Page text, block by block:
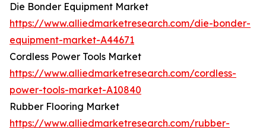
Die Bonder Equipment Market
https://www.alliedmarketresearch.com/die-bonder-
equipment-market-A44671
Cordless Power Tools Market
https://www.alliedmarketresearch.com/cordless-
power-tools-market-A10840
Rubber Flooring Market
https://www.alliedmarketresearch.com/rubber-